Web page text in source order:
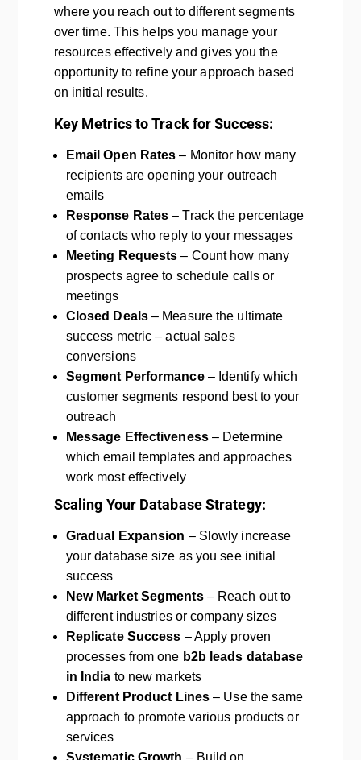
where you reach out to different segments
over time. This helps you manage your
resources effectively and gives you the
opportunity to refine your approach based
on initial results.
Key Metrics to Track for Success:
Email Open Rates – Monitor how many
recipients are opening your outreach
emails
Response Rates – Track the percentage
of contacts who reply to your messages
Meeting Requests – Count how many
prospects agree to schedule calls or
meetings
Closed Deals– Measure the ultimate
success metric – actual sales
conversions
Segment Performance– Identify which
customer segments respond best to your
outreach
Message Effectiveness– Determine
which email templates and approaches
work most effectively
Scaling Your Database Strategy:
Gradual Expansion – Slowly increase
your database size as you see initial
success
New Market Segments– Reach out to
different industries or company sizes
Replicate Success – Apply proven
processes from one b2b leads database
in India to new markets
Different Product Lines – Use the same
approach to promote various products or
services